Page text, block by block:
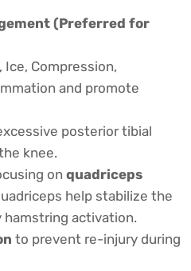
(Preferred for
Compression,
and promote
posterior tibial
knee.
on quadriceps
help stabilize the
hamstring activation.
to prevent re-injury during